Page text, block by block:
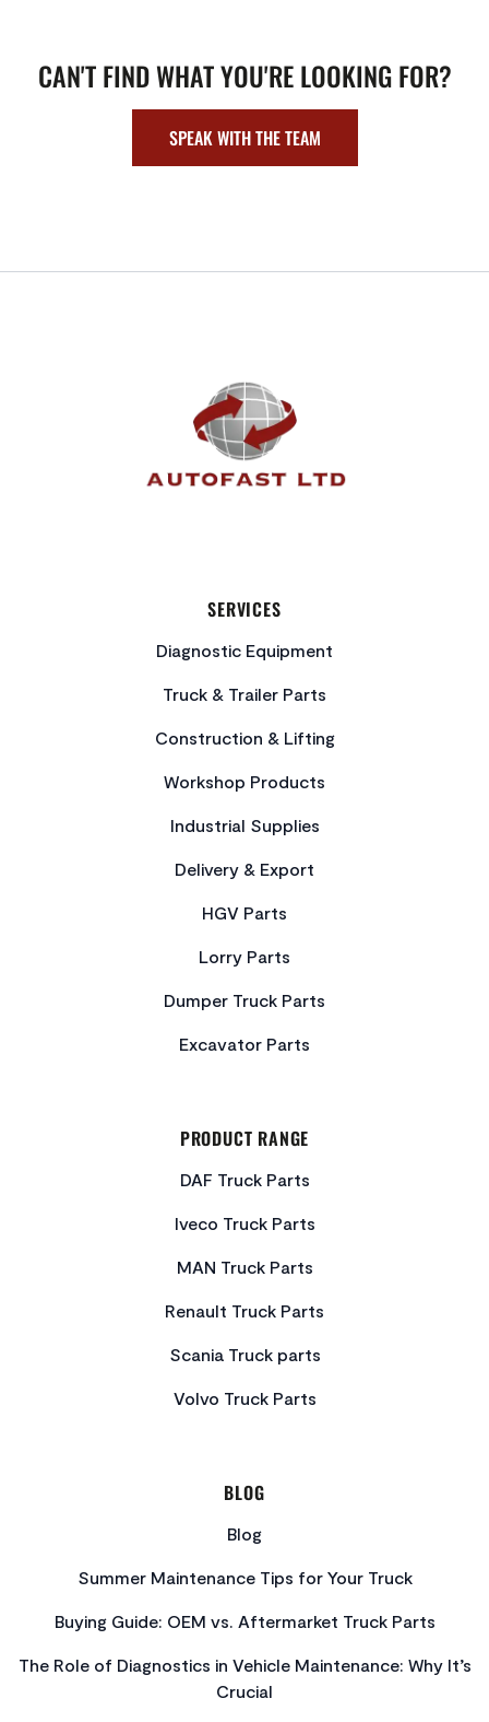
CAN'T FIND WHAT YOU'RE LOOKING FOR?
SPEAK WITH THE TEAM
FOOTER
SERVICES
Diagnostic Equipment
Truck & Trailer Parts
Construction & Lifting
Workshop Products
Industrial Supplies
Delivery & Export
HGV Parts
Lorry Parts
Dumper Truck Parts
Excavator Parts
PRODUCT RANGE
DAF Truck Parts
Iveco Truck Parts
MAN Truck Parts
Renault Truck Parts
Scania Truck parts
Volvo Truck Parts
BLOG
Blog
Summer Maintenance Tips for Your Truck
Buying Guide: OEM vs. Aftermarket Truck Parts
The Role of Diagnostics in Vehicle Maintenance: Why It’s
Crucial